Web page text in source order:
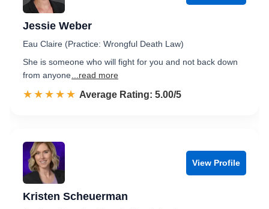
Jessie Weber
Eau Claire (Practice: Wrongful Death Law)
She is someone who will fight for you and not back down
from anyone ...read more
☆☆☆☆☆
★★★★★ Rated 5.0 out of 5
Average Rating: 5.00/5
View Profile
Kristen Scheuerman